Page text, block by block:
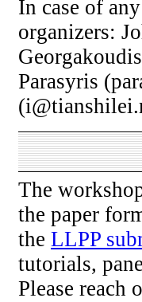
In case of
organizers:
Parasyris
The
the paper
the LLPP
tutorials,
Please reach